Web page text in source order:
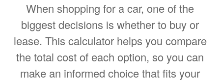
When shopping for a car, one of the
biggest decisions is whether to buy or
lease. This calculator helps you compare
the total cost of each option, so you can
make an informed choice that fits your